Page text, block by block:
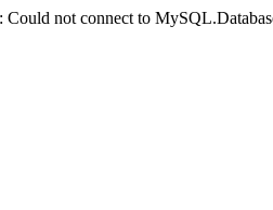
Could not connect to